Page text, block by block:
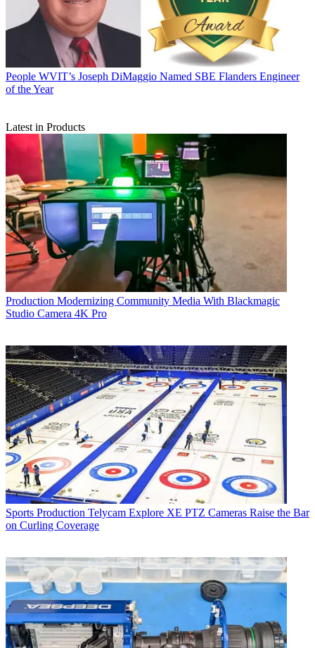
People WVIT’s Joseph DiMaggio Named SBE Flanders Engineer
of the Year
Latest in Products
Production Modernizing Community Media With Blackmagic
Studio Camera 4K Pro
Sports Production Telycam Explore XE PTZ Cameras Raise the Bar
on Curling Coverage